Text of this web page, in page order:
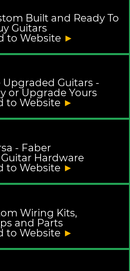
Built and Ready To
Guitars
to Website ►
Guitars -
or Upgrade Yours
to Website ►
- Faber
Hardware
to Website ►
Wiring Kits,
and Parts
to Website ►